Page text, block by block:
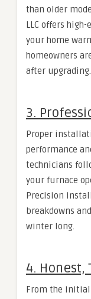
than older
LLC offers
your home
homeowners
after upgrading.
3.
Proper
performance
technicians
your furnace
Precision
breakdowns
winter long.
4. Honest,
From the